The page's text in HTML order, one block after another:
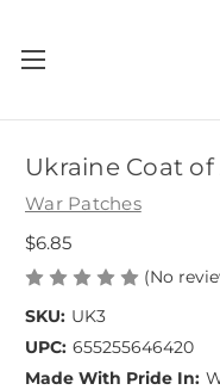
Ukraine Coat
War Patches
$6.85
(No
SKU: UK3
UPC: 655255646420
Made With Pride In: